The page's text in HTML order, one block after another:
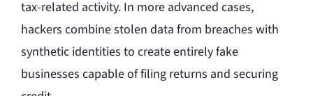
tax-related activity. In more advanced cases,
hackers combine stolen data from breaches with
synthetic identities to create entirely fake
businesses capable of filing returns and securing